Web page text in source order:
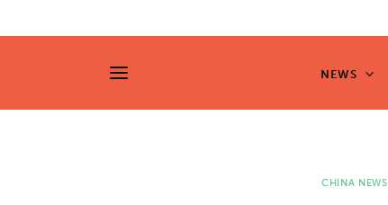
NEWS
NEWS
CHINA NEWS